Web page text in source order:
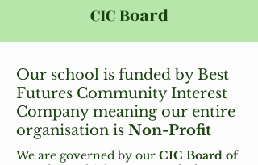
CIC Board
Our school is funded by Best
Futures Community Interest
Company meaning our entire
organisation is Non-Profit
We are governed by our CIC Board of